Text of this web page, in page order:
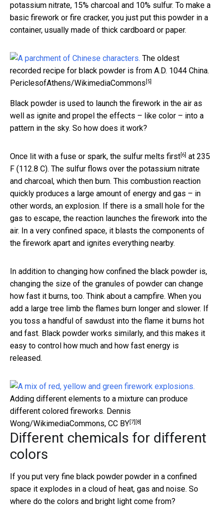
potassium nitrate, 15% charcoal and 10% sulfur. To make a
basic firework or fire cracker, you just put this powder in a
container, usually made of thick cardboard or paper.
The oldest
recorded recipe for black powder is from A.D. 1044 China.
PericlesofAthens/WikimediaCommons [5]
Black powder is used to launch the firework in the air as
well as ignite and propel the effects – like color – into a
pattern in the sky. So how does it work?
Once lit with a fuse or spark, the sulfur melts first[6] at 235
F (112.8 C). The sulfur flows over the potassium nitrate
and charcoal, which then burn. This combustion reaction
quickly produces a large amount of energy and gas – in
other words, an explosion. If there is a small hole for the
gas to escape, the reaction launches the firework into the
air. In a very confined space, it blasts the components of
the firework apart and ignites everything nearby.
In addition to changing how confined the black powder is,
changing the size of the granules of powder can change
how fast it burns, too. Think about a campfire. When you
add a large tree limb the flames burn longer and slower. If
you toss a handful of sawdust into the flame it burns hot
and fast. Black powder works similarly, and this makes it
easy to control how much and how fast energy is
released.
Adding different elements to a mixture can produce
different colored fireworks. Dennis
Wong/WikimediaCommons, CC BY[7] [8]
Different chemicals for different
colors
If you put very fine black powder powder in a confined
space it explodes in a cloud of heat, gas and noise. So
where do the colors and bright light come from?